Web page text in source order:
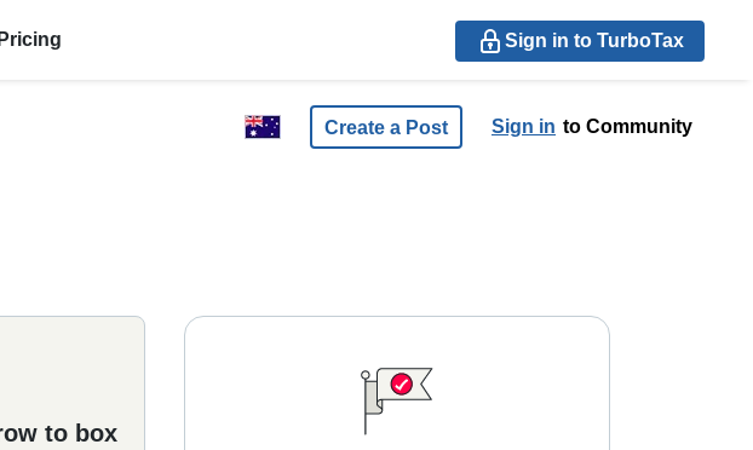
Pricing Sign in to TurboTax
Create a Post Sign in to Community
to box